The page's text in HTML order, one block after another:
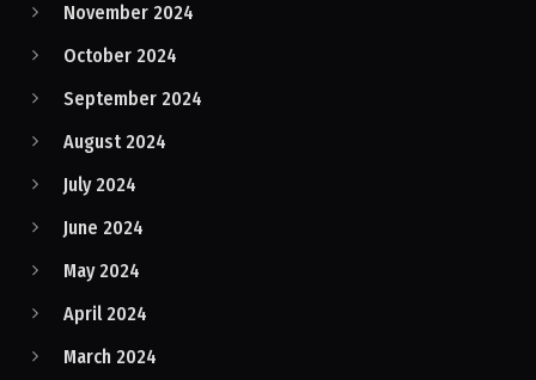
November 2024
October 2024
September 2024
August 2024
July 2024
June 2024
May 2024
April 2024
March 2024